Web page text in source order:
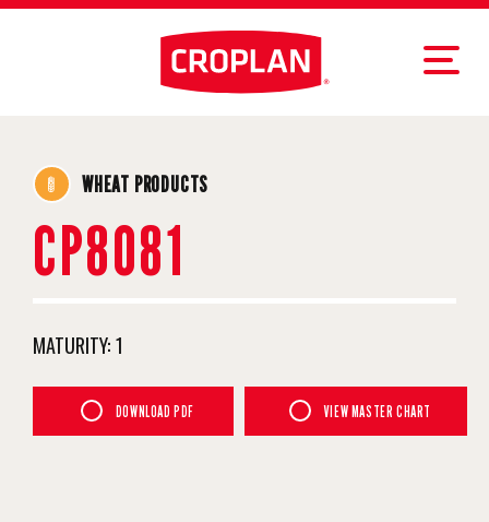
WHEAT PRODUCTS
CP8081
MATURITY:1
DOWNLOAD PDF VIEW MASTER CHART